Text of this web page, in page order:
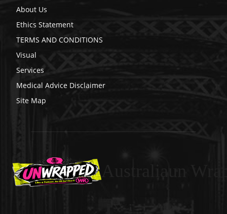
About Us
Ethics Statement
TERMS AND CONDITIONS
Visual
Services
Medical Advice Disclaimer
Site Map